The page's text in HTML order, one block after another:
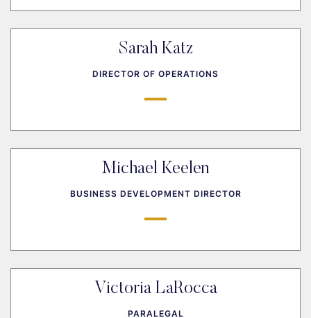
Sarah Katz
DIRECTOR OF OPERATIONS
Michael Keelen
BUSINESS DEVELOPMENT DIRECTOR
Victoria LaRocca
PARALEGAL